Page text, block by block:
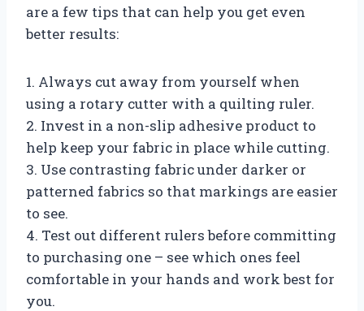
are a few tips that can help you get even
better results:
1. Always cut away from yourself when
using a rotary cutter with a quilting ruler.
2. Invest in a non-slip adhesive product to
help keep your fabric in place while cutting.
3. Use contrasting fabric under darker or
patterned fabrics so that markings are easier
to see.
4. Test out different rulers before committing
to purchasing one – see which ones feel
comfortable in your hands and work best for
you.